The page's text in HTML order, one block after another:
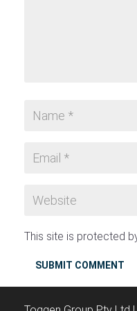
This site is protected
SUBMIT COMMENT